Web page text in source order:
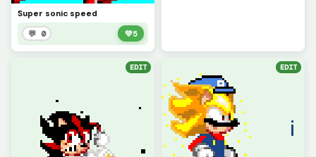
Super sonic speed
💬 0 💚5
EDIT EDIT